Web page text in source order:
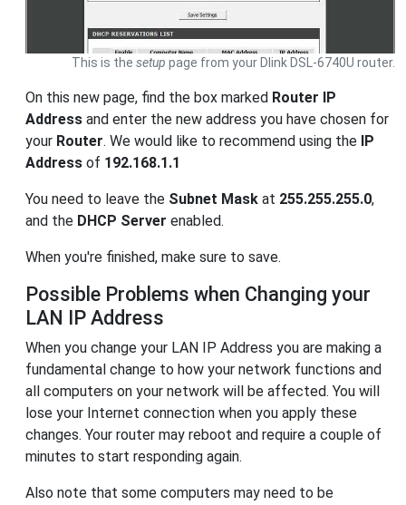
This is the setup page from your Dlink DSL-6740U router.
On this new page, find the box marked Router IP
Address and enter the new address you have chosen for
your Router. We would like to recommend using the IP
Address of 192.168.1.1
You need to leave the Subnet Mask at 255.255.255.0,
and the DHCP Server enabled.
When you're finished, make sure to save.
Possible Problems when Changing your
LAN IP Address
When you change your LAN IP Address you are making a
fundamental change to how your network functions and
all computers on your network will be affected. You will
lose your Internet connection when you apply these
changes. Your router may reboot and require a couple of
minutes to start responding again.
Also note that some computers may need to be